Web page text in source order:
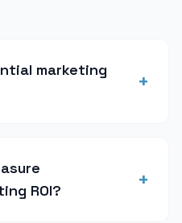
marketing
+
ROI?
+